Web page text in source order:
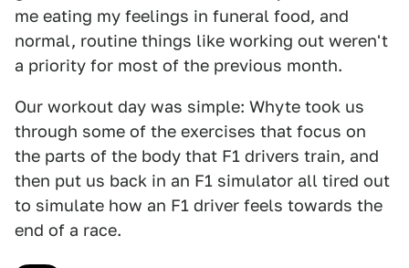
me eating my feelings in funeral food, and
normal, routine things like working out weren't
a priority for most of the previous month.
Our workout day was simple: Whyte took us
through some of the exercises that focus on
the parts of the body that F1 drivers train, and
then put us back in an F1 simulator all tired out
to simulate how an F1 driver feels towards the
end of a race.